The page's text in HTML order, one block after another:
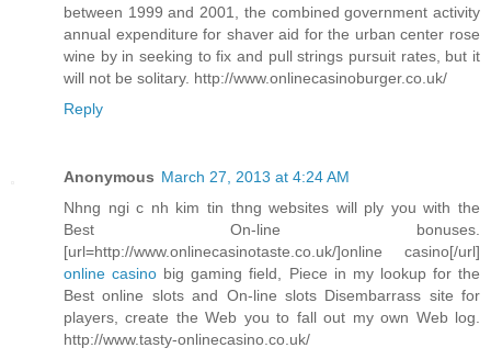
between 1999 and 2001, the combined government activity
annual expenditure for shaver aid for the urban center rose
wine by in seeking to fix and pull strings pursuit rates, but it
will not be solitary. http://www.onlinecasinoburger.co.uk/
Reply
Anonymous March 27, 2013 at 4:24 AM
Nhng ngi c nh kim tin thng websites will ply you with the
Best On-line bonuses.
[url=http://www.onlinecasinotaste.co.uk/]online casino[/url]
online casino big gaming field, Piece in my lookup for the
Best online slots and On-line slots Disembarrass site for
players, create the Web you to fall out my own Web log.
http://www.tasty-onlinecasino.co.uk/